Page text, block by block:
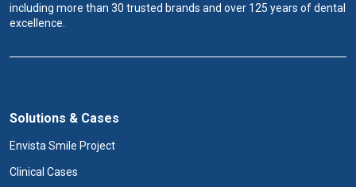
including more than 30 trusted brands and over 125 years of dental
excellence.
Solutions & Cases
Envista Smile Project
Clinical Cases